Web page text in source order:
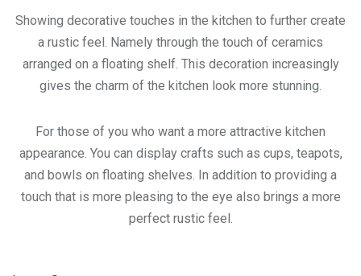
Showing decorative touches in the kitchen to further create
a rustic feel. Namely through the touch of ceramics
arranged on a floating shelf. This decoration increasingly
gives the charm of the kitchen look more stunning.
For those of you who want a more attractive kitchen
appearance. You can display crafts such as cups, teapots,
and bowls on floating shelves. In addition to providing a
touch that is more pleasing to the eye also brings a more
perfect rustic feel.